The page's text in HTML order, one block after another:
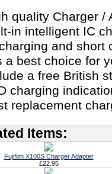
quality Charger /
in intelligent IC
and short
a best choice for
a free British
charging
replacement
Items:
Fujifilm X100S Charger Adapter
£22.95